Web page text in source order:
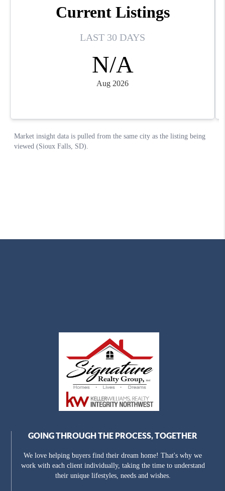
GOING THROUGH THE PROCESS, TOGETHER
We love helping buyers find their dream home! That's why we
work with each client individually, taking the time to understand
their unique lifestyles, needs and wishes.